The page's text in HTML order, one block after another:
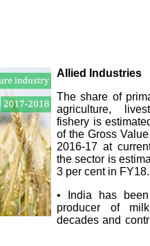
Allied Industries
The share of
agriculture,
fishery is
of the Gross
2016-17 at
the sector is
3 per cent in FY18.
• India has
producer of
decades and